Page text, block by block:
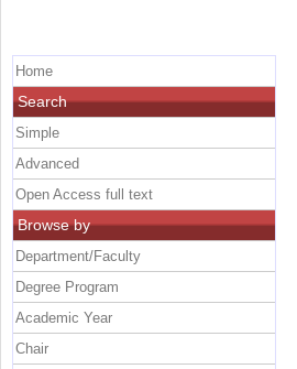
Home
Search
Simple
Advanced
Open Access full text
Browse by
Department/Faculty
Degree Program
Academic Year
Chair